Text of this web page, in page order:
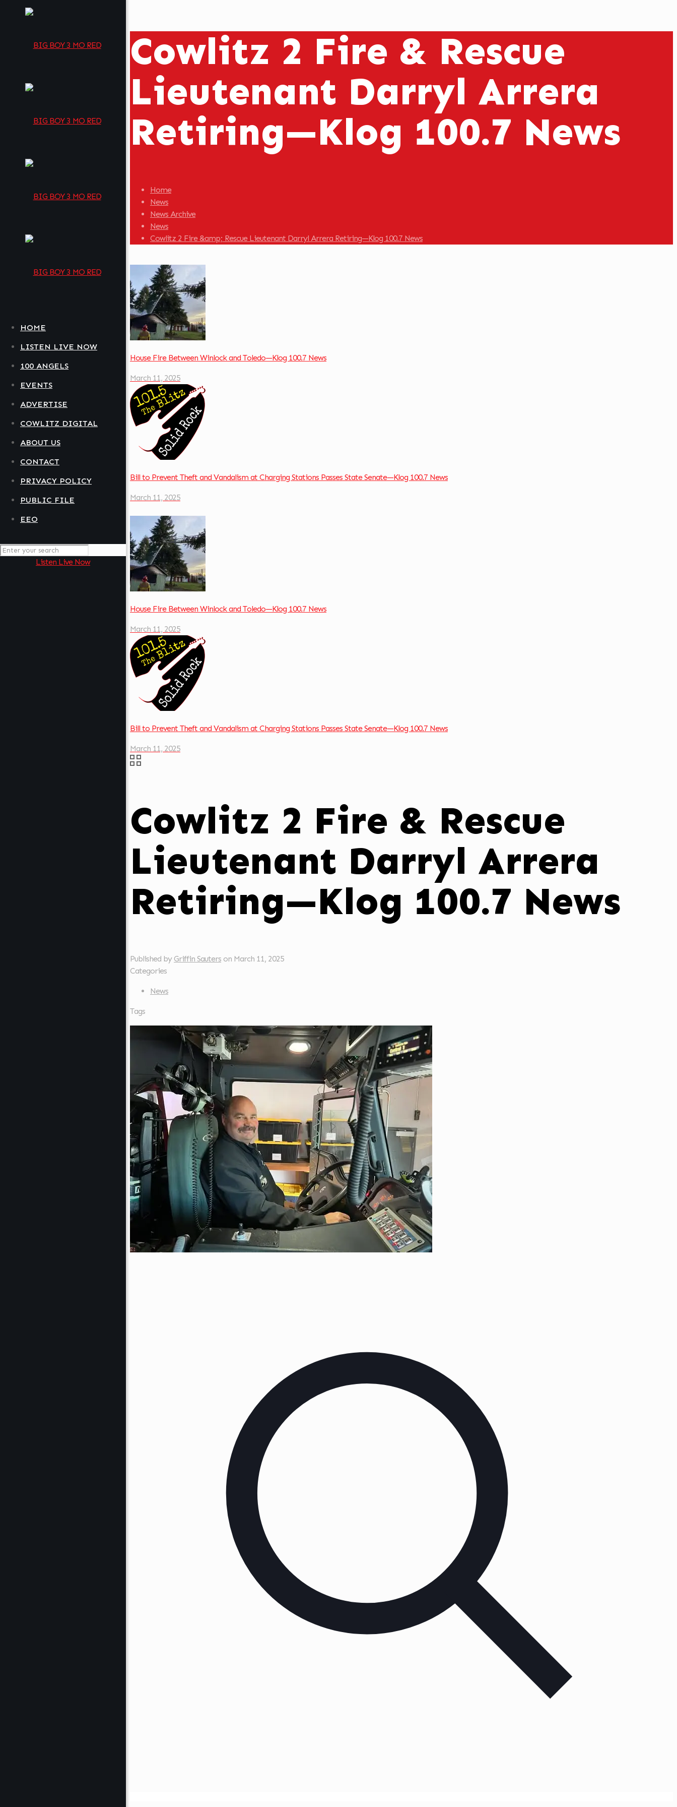
HOME
LISTEN LIVE NOW
100 ANGELS
EVENTS
ADVERTISE
COWLITZ DIGITAL
ABOUT US
CONTACT
PRIVACY POLICY
PUBLIC FILE
EEO
Listen Live Now
Cowlitz 2 Fire & Rescue
Lieutenant Darryl Arrera
Retiring—Klog 100.7 News
Home
News
News Archive
News
Cowlitz 2 Fire &amp; Rescue Lieutenant Darryl Arrera Retiring—Klog 100.7 News
House Fire Between Winlock and Toledo—Klog 100.7 News
March 11, 2025
Bill to Prevent Theft and Vandalism at Charging Stations Passes State Senate—Klog 100.7 News
March 11, 2025
House Fire Between Winlock and Toledo—Klog 100.7 News
March 11, 2025
Bill to Prevent Theft and Vandalism at Charging Stations Passes State Senate—Klog 100.7 News
March 11, 2025
Cowlitz 2 Fire & Rescue
Lieutenant Darryl Arrera
Retiring—Klog 100.7 News
Published by Griffin Sauters on March 11, 2025
Categories
News
Tags